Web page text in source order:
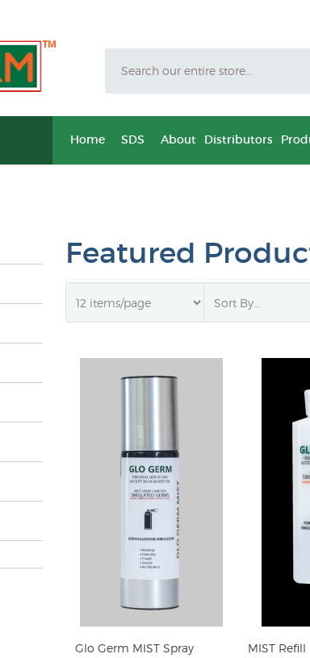
Home SDS About Distributors
Featured
Glo Germ MIST Spray
MIST Refill